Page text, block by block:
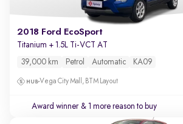
2018 Ford EcoSport
Titanium + 1.5L Ti-VCT AT
39,000 km Petrol Automatic KA09
Vega City Mall, BTM Layout
Award winner & 1 more reason to buy